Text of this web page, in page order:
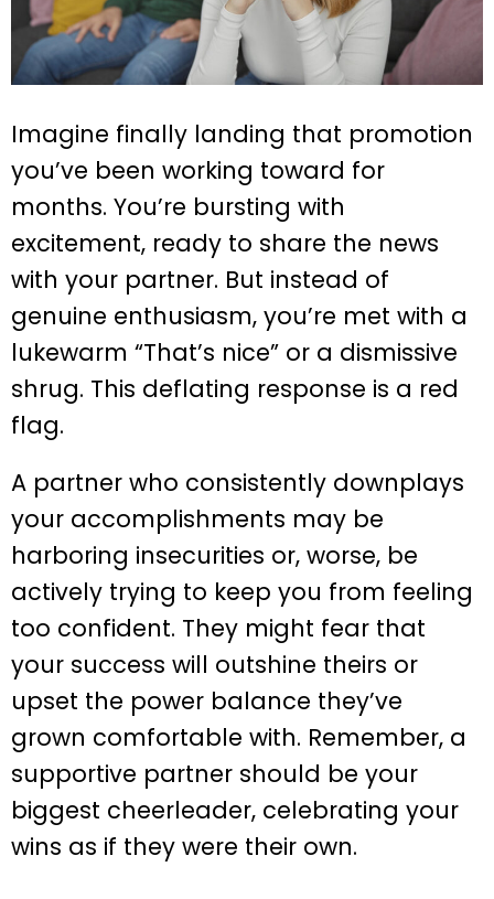
Imagine finally landing that promotion
you’ve been working toward for
months. You’re bursting with
excitement, ready to share the news
with your partner. But instead of
genuine enthusiasm, you’re met with a
lukewarm “That’s nice” or a dismissive
shrug. This deflating response is a red
flag.
A partner who consistently downplays
your accomplishments may be
harboring insecurities or, worse, be
actively trying to keep you from feeling
too confident. They might fear that
your success will outshine theirs or
upset the power balance they’ve
grown comfortable with. Remember, a
supportive partner should be your
biggest cheerleader, celebrating your
wins as if they were their own.